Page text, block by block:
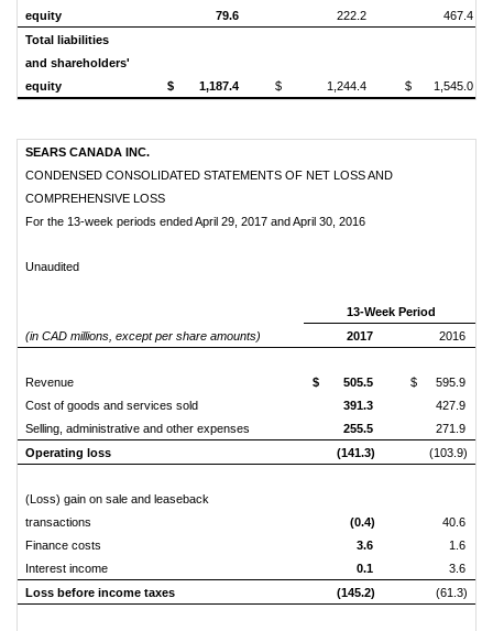
equity
79.6 222.2
467.4
Total liabilities
and shareholders'
equity
$ 1,187.4 $ 1,244.4 $ 1,545.0
SEARS CANADA INC.
CONDENSED CONSOLIDATED STATEMENTS OF NET LOSS AND
COMPREHENSIVE LOSS
For the 13-week periods ended April 29, 2017 and April 30, 2016
Unaudited
13-Week Period
(in CAD millions, except per share amounts)
2017 2016
Revenue $ 505.5 $
595.9
Cost of goods and services sold
391.3
427.9
Selling, administrative and other expenses
255.5
271.9
Operating loss
(141.3) (103.9)
(Loss) gain on sale and leaseback
transactions
(0.4)
40.6
Finance costs
3.6
1.6
Interest income
0.1
3.6
Loss before income taxes
(145.2) (61.3)